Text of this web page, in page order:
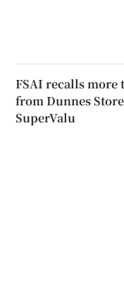
FSAI recalls more
from Dunnes
SuperValu